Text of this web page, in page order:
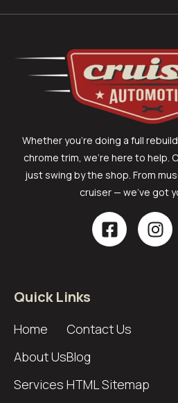
Whether you’re doing a full
chrome trim, we’re here to help.
just swing by the shop. From
cruiser — we’ve got
Quick Links
Home
About Us
Services
Contact Us
Blog
HTML Sitemap